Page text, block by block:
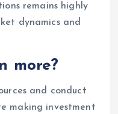
remains highly
dynamics and
more?
and conduct
making investment